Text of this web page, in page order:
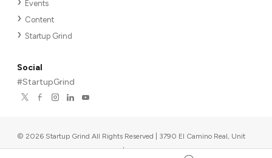
Events
Content
Startup Grind
Social
#StartupGrind
© 2026 Startup Grind All Rights Reserved | 3790 El Camino Real, Unit
567, Palo Alto, CA 94306, USA |Upcoming events